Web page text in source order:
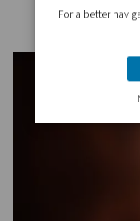
Nitrogen
packaging